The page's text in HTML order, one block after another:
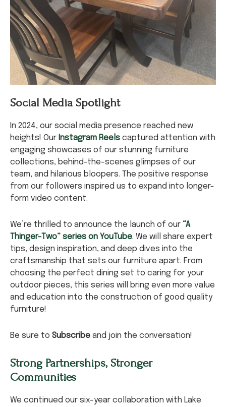
Social Media Spotlight
In 2024, our social media presence reached new
heights! Our Instagram Reels captured attention with
engaging showcases of our stunning furniture
collections, behind-the-scenes glimpses of our
team, and hilarious bloopers. The positive response
from our followers inspired us to expand into longer-
form video content.
We’re thrilled to announce the launch of our “A
Thinger-Two” series on YouTube. We will share expert
tips, design inspiration, and deep dives into the
craftsmanship that sets our furniture apart. From
choosing the perfect dining set to caring for your
outdoor pieces, this series will bring even more value
and education into the construction of good quality
furniture!
Be sure to Subscribe and join the conversation!
Strong Partnerships, Stronger
Communities
We continued our six-year collaboration with Lake